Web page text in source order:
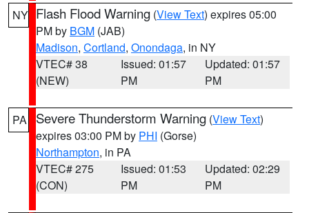
NY Flash Flood Warning (View Text) expires 05:00
PM by BGM (JAB)
Madison, Cortland, Onondaga, in NY
VTEC# 38
(NEW)
Issued: 01:57
PM
Updated: 01:57
PM
PA Severe Thunderstorm Warning (View Text)
expires 03:00 PM by PHI (Gorse)
Northampton, in PA
VTEC# 275
(CON)
Issued: 01:53
PM
Updated: 02:29
PM